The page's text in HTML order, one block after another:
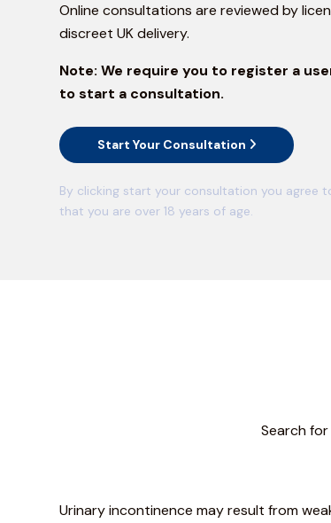
Online consultations are reviewed by
discreet UK delivery.
Note: We require you to register a
to start a consultation.
Start Your Consultation
By clicking start your consultation you agree
that you are over 18 years of age.
Search
Urinary incontinence may result from